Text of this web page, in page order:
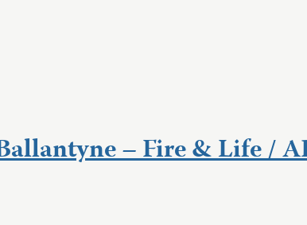
– Fire & Life /